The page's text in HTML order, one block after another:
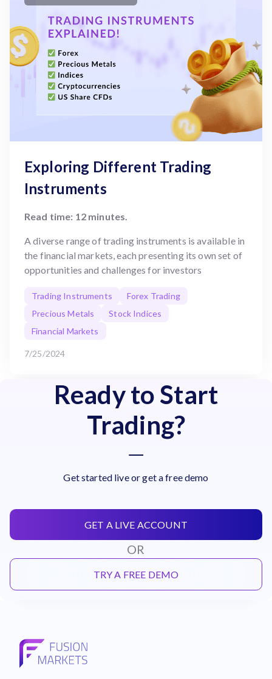
Exploring Different Trading
Instruments
Read time: 12 minutes.
A diverse range of trading instruments is available in
the financial markets, each presenting its own set of
opportunities and challenges for investors
Trading Instruments
Forex Trading
Precious Metals
Stock Indices
Financial Markets
7/25/2024
Ready to Start
Trading?
Get started live or get a free demo
GET A LIVE ACCOUNT
OR
TRY A FREE DEMO